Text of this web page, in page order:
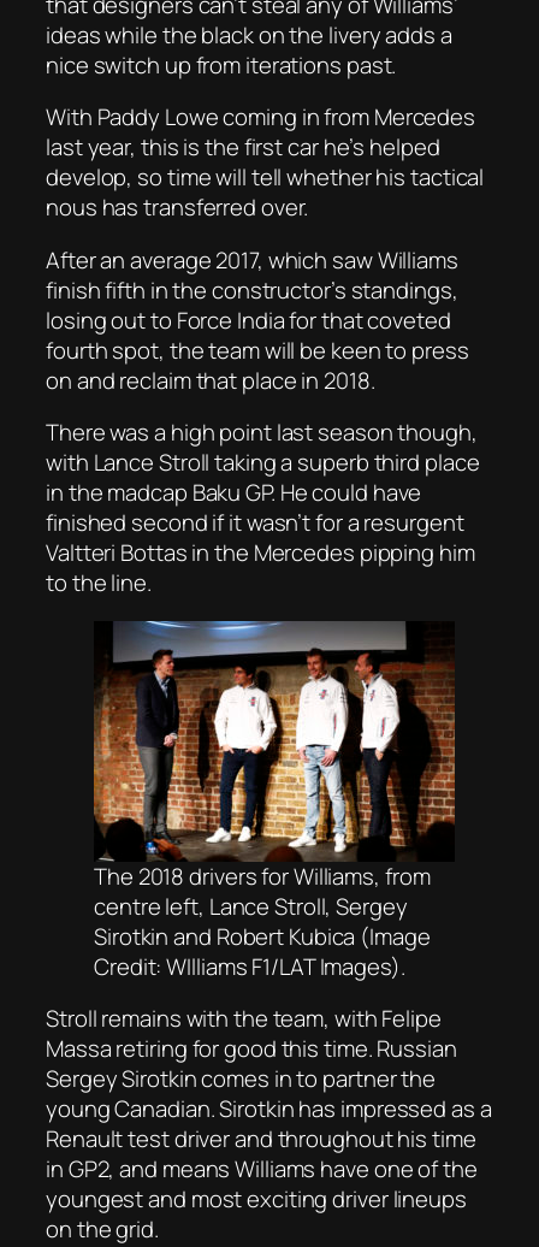
ideas while the black on the livery adds a
nice switch up from iterations past.
With Paddy Lowe coming in from Mercedes
last year, this is the first car he’s helped
develop, so time will tell whether his tactical
nous has transferred over.
After an average 2017, which saw Williams
finish fifth in the constructor’s standings,
losing out to Force India for that coveted
fourth spot, the team will be keen to press
on and reclaim that place in 2018.
There was a high point last season though,
with Lance Stroll taking a superb third place
in the madcap Baku GP. He could have
finished second if it wasn’t for a resurgent
Valtteri Bottas in the Mercedes pipping him
to the line.
The 2018 drivers for Williams, from
centre left, Lance Stroll, Sergey
Sirotkin and Robert Kubica (Image
Credit: WIlliams F1/LAT Images).
Stroll remains with the team, with Felipe
Massa retiring for good this time. Russian
Sergey Sirotkin comes in to partner the
young Canadian. Sirotkin has impressed as a
Renault test driver and throughout his time
in GP2, and means Williams have one of the
youngest and most exciting driver lineups
on the grid.